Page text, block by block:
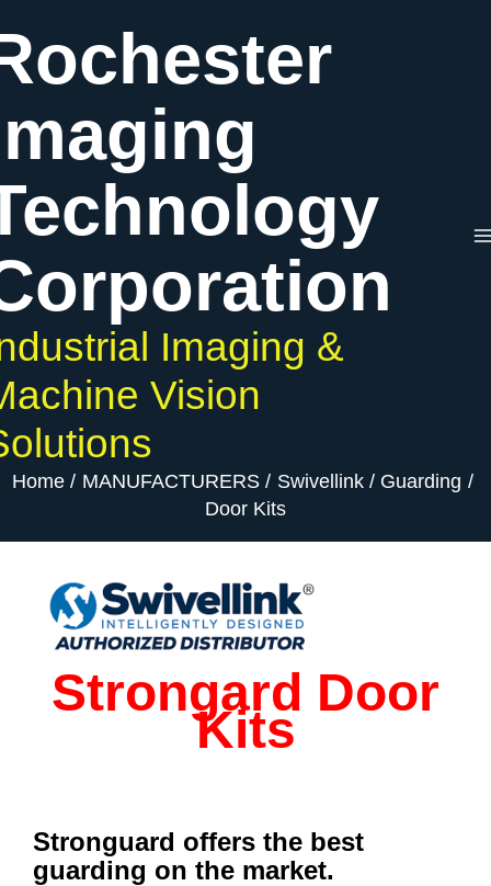
to
content
Imaging &
Vision
Home MANUFACTURERS Swivellink
Guarding
Door Kits
Strongard Door
Kits
Stronguard offers the best
guarding on the market.